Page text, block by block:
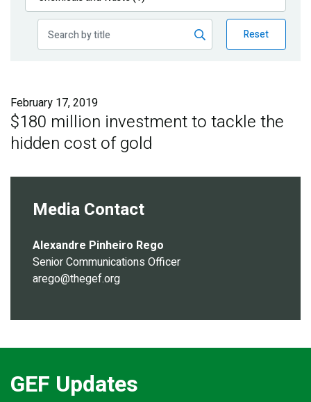
Publications
Reset
February 17, 2019
$180 million investment to tackle the
hidden cost of gold
Media Contact
Alexandre Pinheiro Rego
Senior Communications Officer
arego@thegef.org
GEF Updates